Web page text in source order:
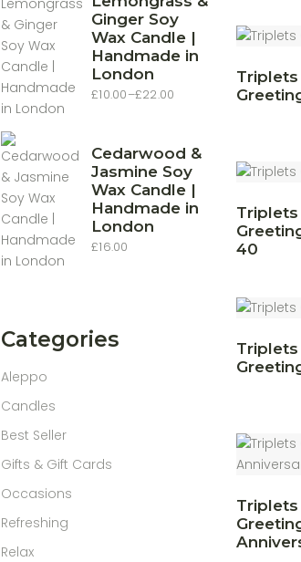
Triplets
Triplets
40
Triplets
Triplets
Ginger Soy
Wax Candle |
Handmade in
London
£10.00–£22.00
Price
£22.00
Cedarwood &
Jasmine Soy
Wax Candle |
Handmade in
London
£16.00
Categories
Aleppo
Candles
Best Seller
Gifts & Gift Cards
Occasions
Refreshing
Relax